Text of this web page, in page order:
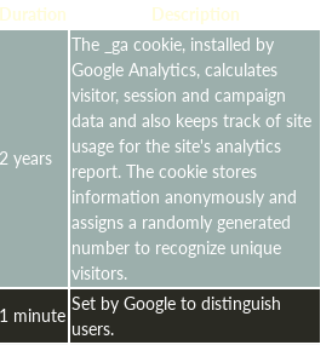
Duration Description
2 years
The _ga cookie, installed by
Google Analytics, calculates
visitor, session and campaign
data and also keeps track of site
usage for the site's analytics
report. The cookie stores
information anonymously and
assigns a randomly generated
number to recognize unique
visitors.
1 minute Set by Google to distinguish
users.